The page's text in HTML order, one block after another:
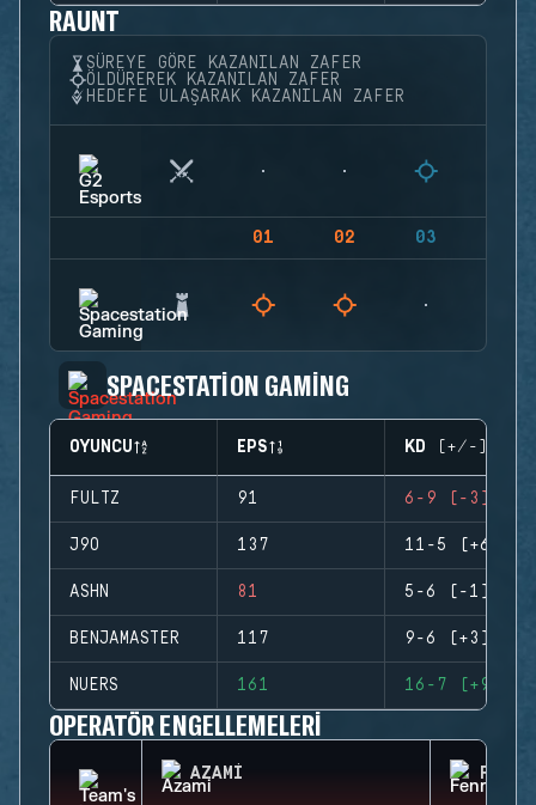
RAUNT
SÜREYE GÖRE KAZANILAN ZAFER
ÖLDÜREREK KAZANILAN ZAFER
HEDEFE ULAŞARAK KAZANILAN ZAFER
01 02 03
SPACESTATION GAMING
OYUNCU EPS KD (+/-)
FULTZ 91 6-9 (-3)
J9O 137 11-5 (+6)
ASHN 81 5-6 (-1)
BENJAMASTER 117 9-6 (+3)
NUERS 161 16-7 (+9)
OPERATÖR ENGELLEMELERI
AZAMI